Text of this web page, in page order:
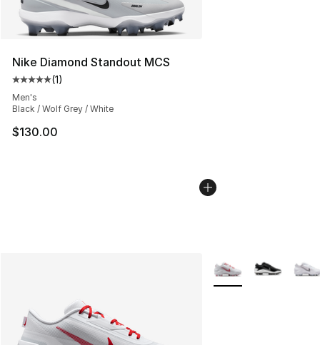
Nike Diamond Standout MCS
Average customer rating - [5 out of 5 stars], 1 reviews
(1)
Men's
Black / Wolf Grey / White
$130.00
More Colors